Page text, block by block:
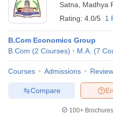
Satna
Madhya
Rating: 4.0/5 1
B.Com Economics Group
B.Com (2 Courses) M.A. (7
Courses Admissions Review
Compare
100+